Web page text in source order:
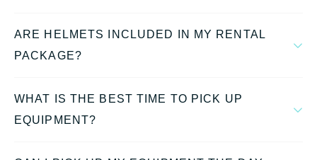
ARE HELMETS INCLUDED IN MY RENTAL
PACKAGE?
WHAT IS THE BEST TIME TO PICK UP
EQUIPMENT?